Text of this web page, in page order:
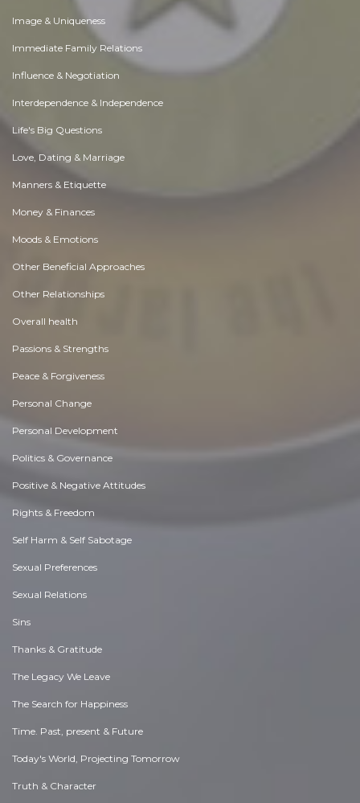
Image & Uniqueness
Immediate Family Relations
Influence & Negotiation
Interdependence & Independence
Life's Big Questions
Love, Dating & Marriage
Manners & Etiquette
Money & Finances
Moods & Emotions
Other Beneficial Approaches
Other Relationships
Overall health
Passions & Strengths
Peace & Forgiveness
Personal Change
Personal Development
Politics & Governance
Positive & Negative Attitudes
Rights & Freedom
Self Harm & Self Sabotage
Sexual Preferences
Sexual Relations
Sins
Thanks & Gratitude
The Legacy We Leave
The Search for Happiness
Time. Past, present & Future
Today's World, Projecting Tomorrow
Truth & Character